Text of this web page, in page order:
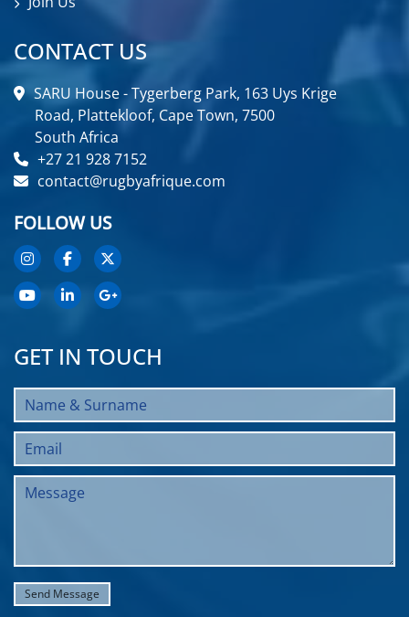
CONTACT US
SARU House - Tygerberg Park, 163 Uys Krige
Road, Plattekloof, Cape Town, 7500
South Africa
+27 21 928 7152
contact@rugbyafrique.com
FOLLOW US
GET IN TOUCH